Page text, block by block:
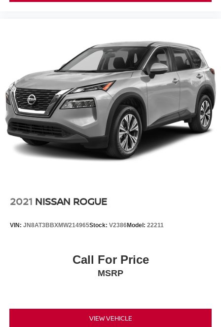
2021 NISSAN ROGUE
VIN: JN8AT3BBXMW214965Stock: V2386Model: 22211
Call For Price
MSRP
VIEW VEHICLE